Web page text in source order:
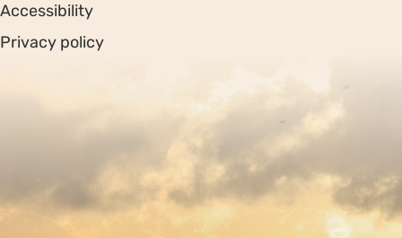
Accessibility
Privacy policy
Copyright © 2026. Protecting Wildlife for the Future -
Registered charity number 239992 - Company number
00633098
by Fat Beehive